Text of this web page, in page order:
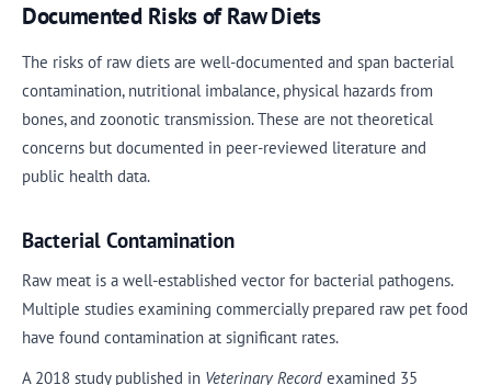
Documented Risks of Raw Diets
The risks of raw diets are well-documented and span bacterial
contamination, nutritional imbalance, physical hazards from
bones, and zoonotic transmission. These are not theoretical
concerns but documented in peer-reviewed literature and
public health data.
Bacterial Contamination
Raw meat is a well-established vector for bacterial pathogens.
Multiple studies examining commercially prepared raw pet food
have found contamination at significant rates.
A 2018 study published in Veterinary Record examined 35